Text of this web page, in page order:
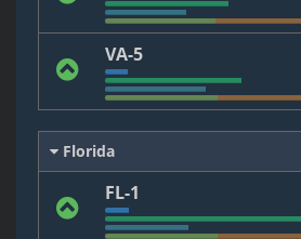
VA-5
Florida
FL-1